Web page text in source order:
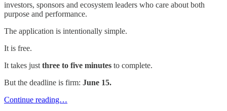
investors, sponsors and ecosystem leaders who care about both
purpose and performance.
The application is intentionally simple.
It is free.
It takes justthree to five minutes to complete.
But the deadline is firm: June 15.
Continue reading…